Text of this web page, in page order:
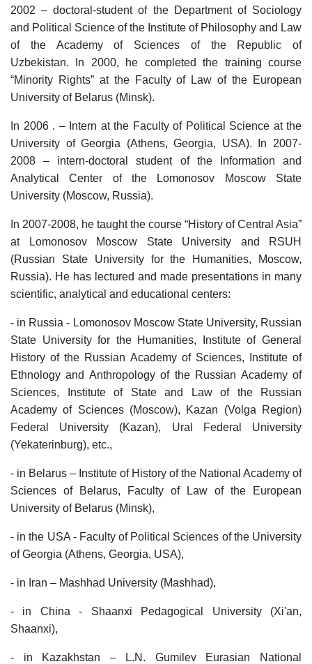
2002 – doctoral-student of the Department of Sociology
and Political Science of the Institute of Philosophy and Law
of the Academy of Sciences of the Republic of
Uzbekistan. In 2000, he completed the training course
“Minority Rights” at the Faculty of Law of the European
University of Belarus (Minsk).
In 2006 . – Intern at the Faculty of Political Science at the
University of Georgia (Athens, Georgia, USA). In 2007-
2008 – intern-doctoral student of the Information and
Analytical Center of the Lomonosov Moscow State
University (Moscow, Russia).
In 2007-2008, he taught the course “History of Central Asia”
at Lomonosov Moscow State University and RSUH
(Russian State University for the Humanities, Moscow,
Russia). He has lectured and made presentations in many
scientific, analytical and educational centers:
- in Russia - Lomonosov Moscow State University, Russian
State University for the Humanities, Institute of General
History of the Russian Academy of Sciences, Institute of
Ethnology and Anthropology of the Russian Academy of
Sciences, Institute of State and Law of the Russian
Academy of Sciences (Moscow), Kazan (Volga Region)
Federal University (Kazan), Ural Federal University
(Yekaterinburg), etc.,
- in Belarus – Institute of History of the National Academy of
Sciences of Belarus, Faculty of Law of the European
University of Belarus (Minsk),
- in the USA - Faculty of Political Sciences of the University
of Georgia (Athens, Georgia, USA),
- in Iran – Mashhad University (Mashhad),
- in China - Shaanxi Pedagogical University (Xi'an,
Shaanxi),
- in Kazakhstan – L.N. Gumilev Eurasian National